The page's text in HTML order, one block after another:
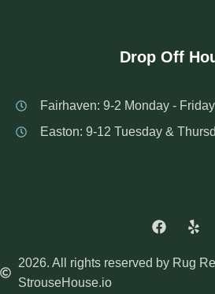
Drop Off
Fairhaven: 9-2 Monday - Friday
Easton: 9-12 Tuesday &
2026. All rights reserved by Rug
StrouseHouse.io